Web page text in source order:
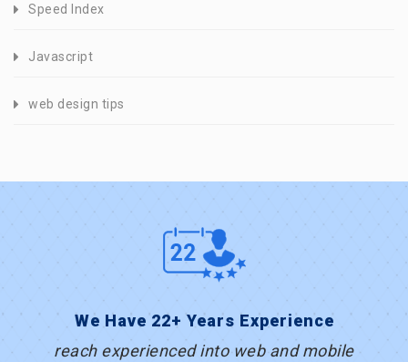
Speed Index
Javascript
web design tips
We Have 22+ Years Experience
reach experienced into web and mobile